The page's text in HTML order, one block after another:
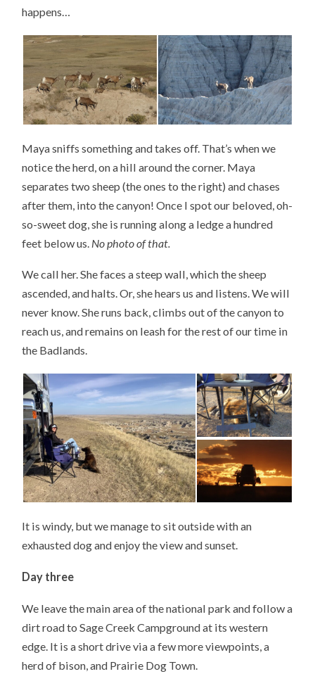
happens…
Maya sniffs something and takes off. That’s when we
notice the herd, on a hill around the corner. Maya
separates two sheep (the ones to the right) and chases
after them, into the canyon! Once I spot our beloved, oh-
so-sweet dog, she is running along a ledge a hundred
feet below us. No photo of that.
We call her. She faces a steep wall, which the sheep
ascended, and halts. Or, she hears us and listens. We will
never know. She runs back, climbs out of the canyon to
reach us, and remains on leash for the rest of our time in
the Badlands.
It is windy, but we manage to sit outside with an
exhausted dog and enjoy the view and sunset.
Day three
We leave the main area of the national park and follow a
dirt road to Sage Creek Campground at its western
edge. It is a short drive via a few more viewpoints, a
herd of bison, and Prairie Dog Town.